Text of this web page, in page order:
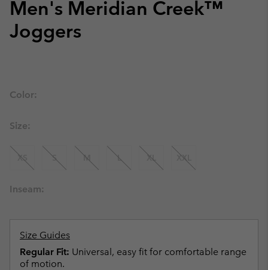
Men's Meridian Creek™
Joggers
Color:
Size:
XS S M L XL XXL
Inseam:
Size Guides
Regular Fit: Universal, easy fit for comfortable range
of motion.